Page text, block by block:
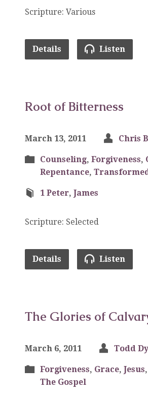
Scripture: Various
Details Listen
Root of Bitterness
March 13, 2011 Chris
Counseling, Forgiveness,
Repentance,
1 Peter, James
Scripture: Selected
Details Listen
The Glories of
March 6, 2011 Todd
Forgiveness, Grace, Jesus,
The Gospel